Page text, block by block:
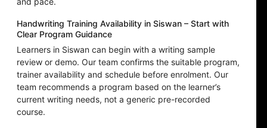
Handwriting Training Availability in Siswan – Start with
Clear Program Guidance
Learners in Siswan can begin with a writing sample
review or demo. Our team confirms the suitable program,
trainer availability and schedule before enrolment. Our
team recommends a program based on the learner’s
current writing needs, not a generic pre-recorded
course.